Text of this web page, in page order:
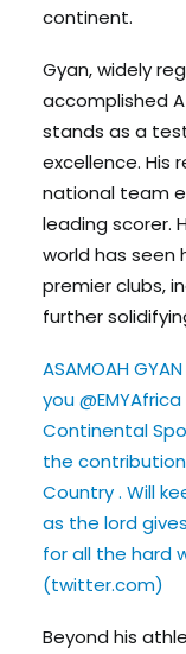
continent.
Gyan, widely
accomplished
stands as a
excellence. His
national team
leading scorer.
world has seen
premier clubs,
further
ASAMOAH
you
Continental
the
Country . Will
as the lord
for all the hard
(twitter.com)
Beyond his